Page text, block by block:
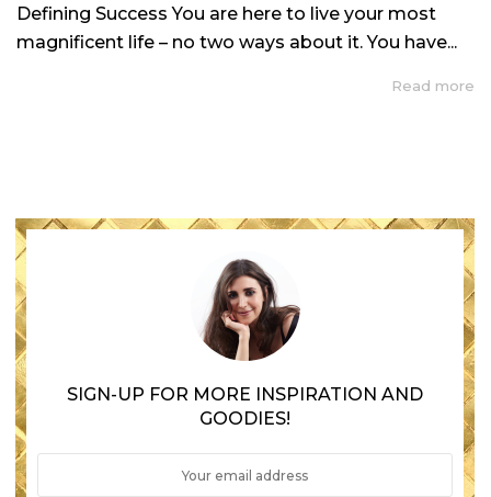
Defining Success You are here to live your most
magnificent life – no two ways about it. You have...
Read more
SIGN-UP FOR MORE INSPIRATION AND
GOODIES!